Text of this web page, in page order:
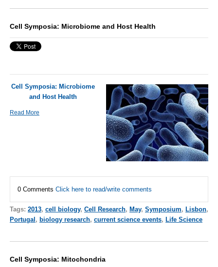
Cell Symposia: Microbiome and Host Health
Cell Symposia: Microbiome
and Host Health
Read More
0 Comments Click here to read/write comments
Tags: 2013, cell biology, Cell Research, May, Symposium, Lisbon,
Portugal, biology research, current science events, Life Science
Cell Symposia: Mitochondria